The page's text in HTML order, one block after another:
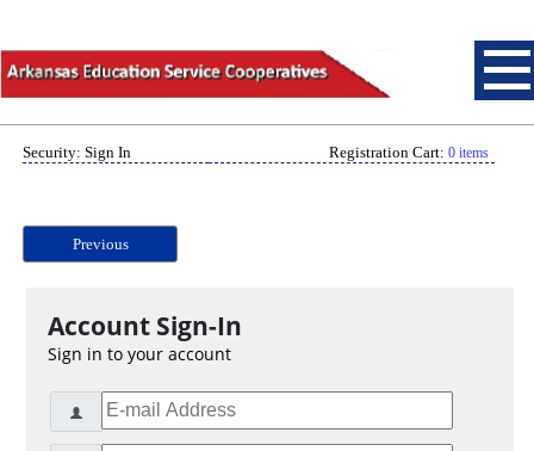
Security: Sign In Registration Cart: 0 items
Previous
Account Sign-In
Sign in to your account